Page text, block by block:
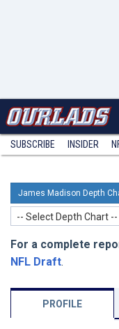
SUBSCRIBE INSIDER
James Madison Depth
-- Select Depth Chart --
For a complete
NFL Draft.
PROFILE